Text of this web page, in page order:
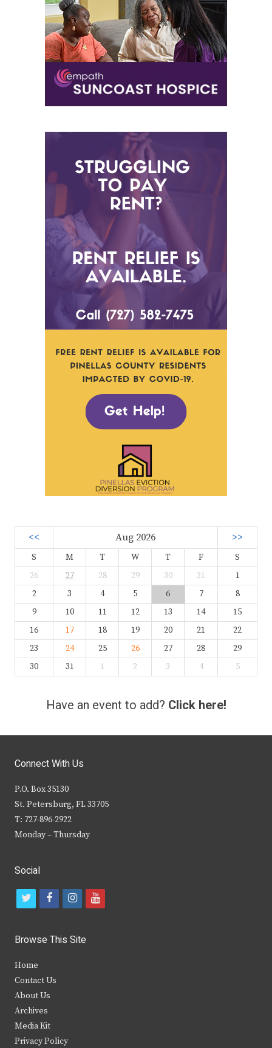
<< Aug 2026 >>
S M T W T F
S
26
27 28 29 30 31
1
2
3 4 5 6 7
8
9
10 11 12 13 14
15
16
17 18 19 20 21
22
23
24 25 26 27 28
29
30
31 1 2 3 4 5
Have an event to add? Click here!
Connect With Us
P.O. Box 35130
St. Petersburg, FL 33705
T: 727-896-2922
Monday – Thursday
Social
t
i
t
e
r
f
c
b
k
i
s
y
Browse This Site
Home
Contact Us
About Us
Archives
Media Kit
Privacy Policy